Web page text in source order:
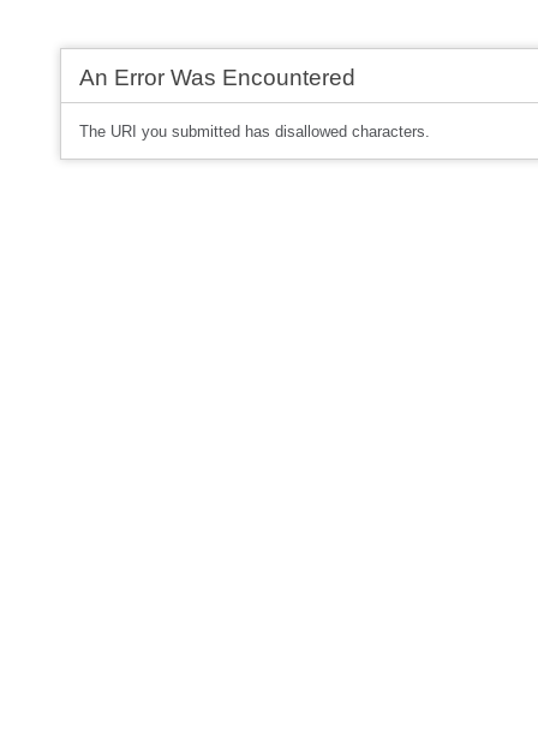
An Error Was Encountered
The URI you submitted has disallowed characters.